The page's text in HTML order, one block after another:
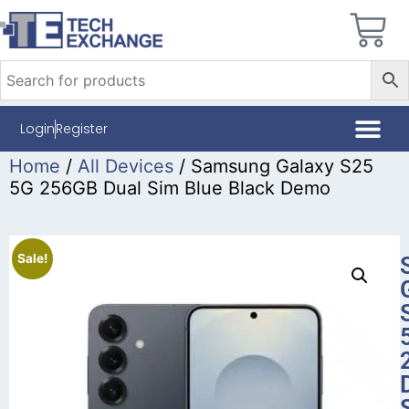
LoginRegister
Home / All Devices / Samsung Galaxy S25
5G 256GB Dual Sim Blue Black Demo
Sale!